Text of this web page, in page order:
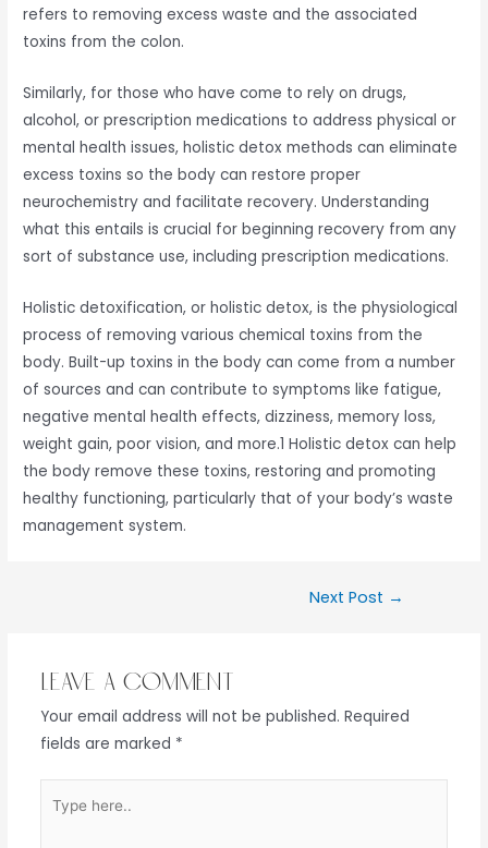
refers to removing excess waste and the associated
toxins from the colon.
Similarly, for those who have come to rely on drugs,
alcohol, or prescription medications to address physical or
mental health issues, holistic detox methods can eliminate
excess toxins so the body can restore proper
neurochemistry and facilitate recovery. Understanding
what this entails is crucial for beginning recovery from any
sort of substance use, including prescription medications.
Holistic detoxification, or holistic detox, is the physiological
process of removing various chemical toxins from the
body. Built-up toxins in the body can come from a number
of sources and can contribute to symptoms like fatigue,
negative mental health effects, dizziness, memory loss,
weight gain, poor vision, and more.1 Holistic detox can help
the body remove these toxins, restoring and promoting
healthy functioning, particularly that of your body’s waste
management system.
Next Post →
Leave a Comment
Your email address will not be published. Required
fields are marked *